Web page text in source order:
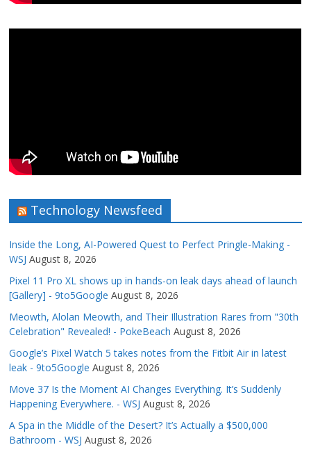
Technology Newsfeed
Inside the Long, AI-Powered Quest to Perfect Pringle-Making -
WSJ August 8, 2026
Pixel 11 Pro XL shows up in hands-on leak days ahead of launch
[Gallery] - 9to5Google August 8, 2026
Meowth, Alolan Meowth, and Their Illustration Rares from "30th
Celebration" Revealed! - PokeBeach August 8, 2026
Google’s Pixel Watch 5 takes notes from the Fitbit Air in latest
leak - 9to5Google August 8, 2026
Move 37 Is the Moment AI Changes Everything. It’s Suddenly
Happening Everywhere. - WSJ August 8, 2026
A Spa in the Middle of the Desert? It’s Actually a $500,000
Bathroom - WSJ August 8, 2026